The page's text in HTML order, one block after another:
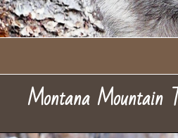
Montana Mountain